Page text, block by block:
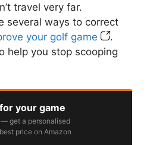
travel very far.
several ways to correct
your golf game
.
help you stop scooping
your game
get a personalised
price on Amazon